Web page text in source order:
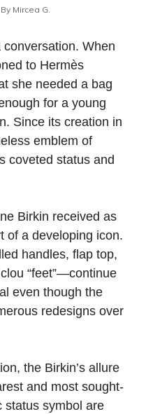
By Mircea G.
When
to Hermès
she needed a bag
for a young
Since its creation in
emblem of
coveted status and
Birkin received as
of a developing icon.
handles, flap top,
“feet”—continue
even though the
redesigns over
the Birkin’s allure
and most sought-
status symbol are